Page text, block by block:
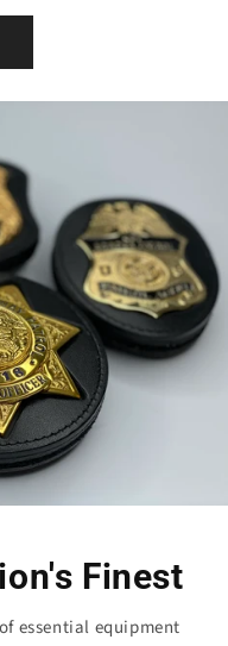
Finest
essential equipment